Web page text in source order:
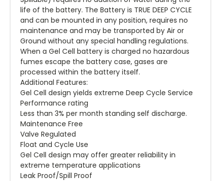
life of the battery. The Battery is TRUE DEEP CYCLE
and can be mounted in any position, requires no
maintenance and may be transported by Air or
Ground without any special handling regulations.
When a Gel Cell battery is charged no hazardous
fumes escape the battery case, gases are
processed within the battery itself.
Additional Features:
Gel Cell design yields extreme Deep Cycle Service
Performance rating
Less than 3% per month standing self discharge.
Maintenance Free
Valve Regulated
Float and Cycle Use
Gel Cell design may offer greater reliability in
extreme temperature applications
Leak Proof/Spill Proof